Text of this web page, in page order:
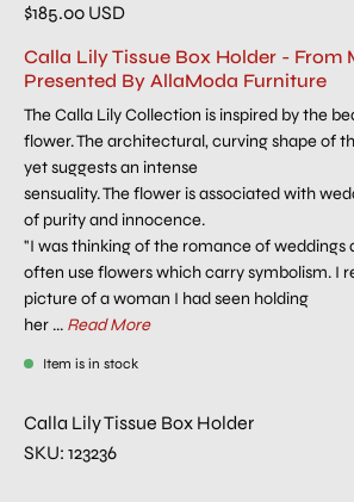
$185.00 USD
Calla Lily Tissue Box Holder - From
Presented By AllaModa Furniture
The Calla Lily Collection is inspired by the
flower. The architectural, curving shape of
yet suggests an intense
sensuality. The flower is associated with
of purity and innocence.
"I was thinking of the romance of weddings
often use flowers which carry symbolism. I
picture of a woman I had seen holding
her ... Read More
Item is in stock
Calla Lily Tissue Box Holder
SKU: 123236